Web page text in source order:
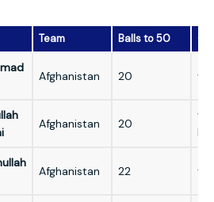
Team Balls to 50
Afghanistan 20 vs
Afghanistan 20
vs
Afghanistan 22 vs